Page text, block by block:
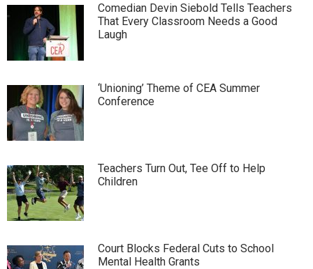
Comedian Devin Siebold Tells Teachers
That Every Classroom Needs a Good
Laugh
‘Unioning’ Theme of CEA Summer
Conference
Teachers Turn Out, Tee Off to Help
Children
Court Blocks Federal Cuts to School
Mental Health Grants